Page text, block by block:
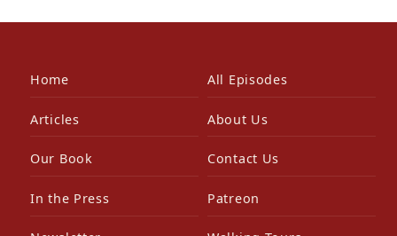
Home All Episodes
Articles About Us
Our Book Contact Us
In the Press Patreon